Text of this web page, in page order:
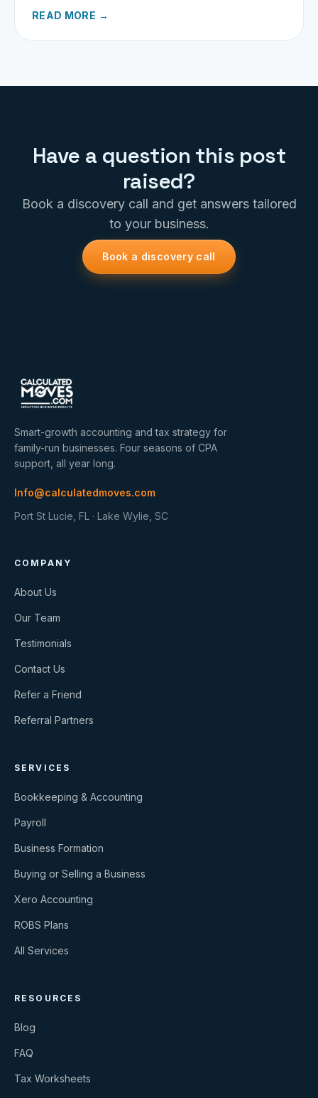
READ MORE →
Have a question this post
raised?
Book a discovery call and get answers tailored
to your business.
Book a discovery call
Smart-growth accounting and tax strategy for
family-run businesses. Four seasons of CPA
support, all year long.
Info@calculatedmoves.com
Port St Lucie, FL · Lake Wylie, SC
COMPANY
About Us
Our Team
Testimonials
Contact Us
Refer a Friend
Referral Partners
SERVICES
Bookkeeping & Accounting
Payroll
Business Formation
Buying or Selling a Business
Xero Accounting
ROBS Plans
All Services
RESOURCES
Blog
FAQ
Tax Worksheets